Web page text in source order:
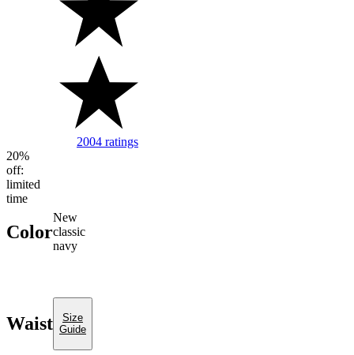
2004 ratings
20%
off:
limited
time
Color
new
classic
navy
Waist
Size
Guide